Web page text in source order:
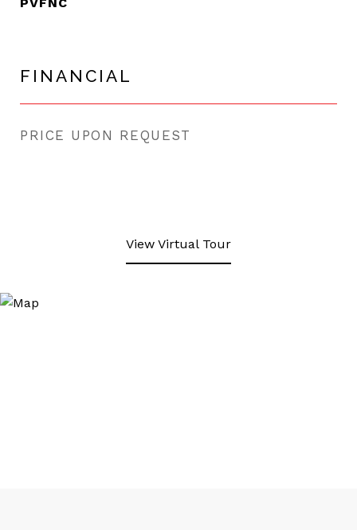
FINANCIAL
PRICE UPON REQUEST
View Virtual Tour